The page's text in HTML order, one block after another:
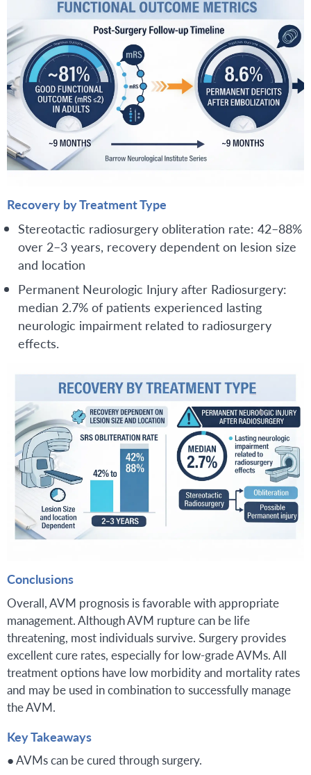
Recovery by Treatment Type
Stereotactic radiosurgery obliteration rate: 42–88%
over 2–3 years, recovery dependent on lesion size
and location
Permanent Neurologic Injury after Radiosurgery:
median 2.7% of patients experienced lasting
neurologic impairment related to radiosurgery
effects.
Conclusions
Overall, AVM prognosis is favorable with appropriate
management. Although AVM rupture can be life
threatening, most individuals survive. Surgery provides
excellent cure rates, especially for low-grade AVMs. All
treatment options have low morbidity and mortality rates
and may be used in combination to successfully manage
the AVM.
Key Takeaways
● AVMs can be cured through surgery.